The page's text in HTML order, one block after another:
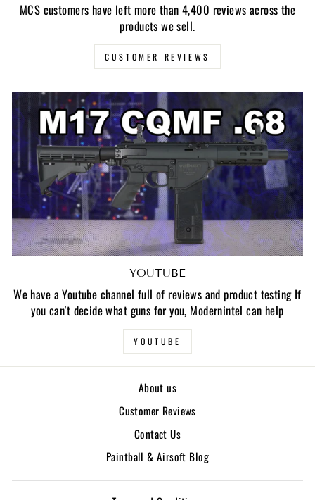
MCS customers have left more than 4,400 reviews across the
products we sell.
CUSTOMER REVIEWS
YOUTUBE
We have a Youtube channel full of reviews and product testing If
you can't decide what guns for you, Modernintel can help
YOUTUBE
About us
Customer Reviews
Contact Us
Paintball & Airsoft Blog